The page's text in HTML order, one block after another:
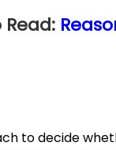
to decide